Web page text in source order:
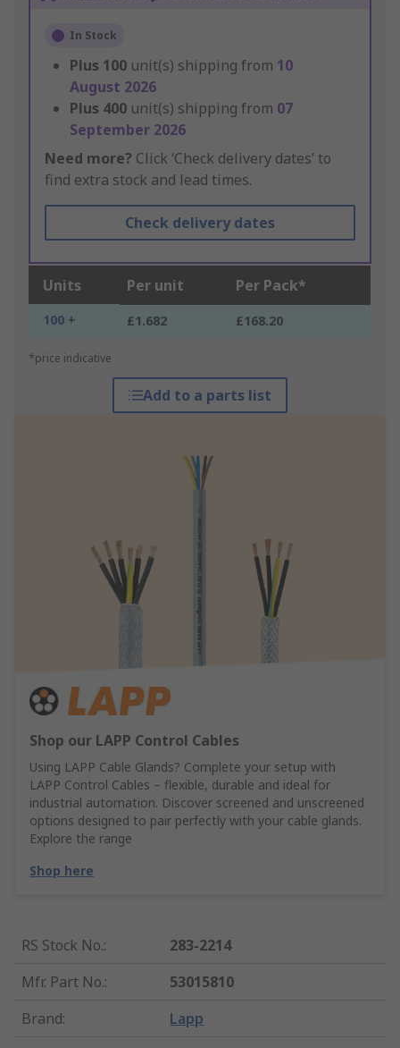
In Stock
Plus 100 unit(s) shipping from 10
August 2026
Plus 400 unit(s) shipping from 07
September 2026
Need more? Click ‘Check delivery dates’ to
find extra stock and lead times.
Check delivery dates
Units Per unit Per Pack*
100 + £1.682 £168.20
*price indicative
Add to a parts list
Shop our LAPP Control Cables
Using LAPP Cable Glands? Complete your setup with
LAPP Control Cables – flexible, durable and ideal for
industrial automation. Discover screened and unscreened
options designed to pair perfectly with your cable glands.
Explore the range
Shop here
RS Stock No.:
283-2214
Mfr. Part No.:
53015810
Brand: Lapp